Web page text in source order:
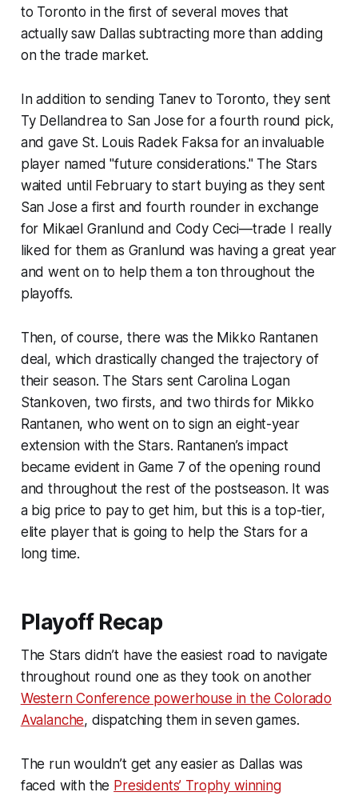
to Toronto in the first of several moves that
actually saw Dallas subtracting more than adding
on the trade market.
In addition to sending Tanev to Toronto, they sent
Ty Dellandrea to San Jose for a fourth round pick,
and gave St. Louis Radek Faksa for an invaluable
player named "future considerations." The Stars
waited until February to start buying as they sent
San Jose a first and fourth rounder in exchange
for Mikael Granlund and Cody Ceci—trade I really
liked for them as Granlund was having a great year
and went on to help them a ton throughout the
playoffs.
Then, of course, there was the Mikko Rantanen
deal, which drastically changed the trajectory of
their season. The Stars sent Carolina Logan
Stankoven, two firsts, and two thirds for Mikko
Rantanen, who went on to sign an eight-year
extension with the Stars. Rantanen’s impact
became evident in Game 7 of the opening round
and throughout the rest of the postseason. It was
a big price to pay to get him, but this is a top-tier,
elite player that is going to help the Stars for a
long time.
Playoff Recap
The Stars didn’t have the easiest road to navigate
throughout round one as they took on another
Western Conference powerhouse in the Colorado
Avalanche, dispatching them in seven games.
The run wouldn’t get any easier as Dallas was
faced with the Presidents’ Trophy winning